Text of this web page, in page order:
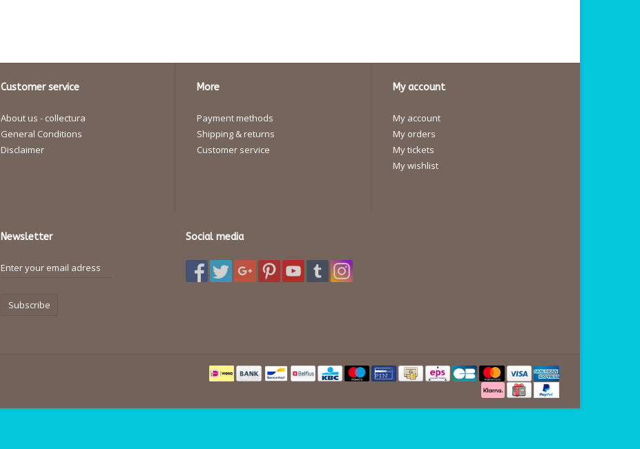
Customer service
About us - collectura
General Conditions
Disclaimer
More
Payment methods
Shipping & returns
Customer service
My account
My account
My orders
My tickets
My wishlist
Newsletter
Subscribe
Social media